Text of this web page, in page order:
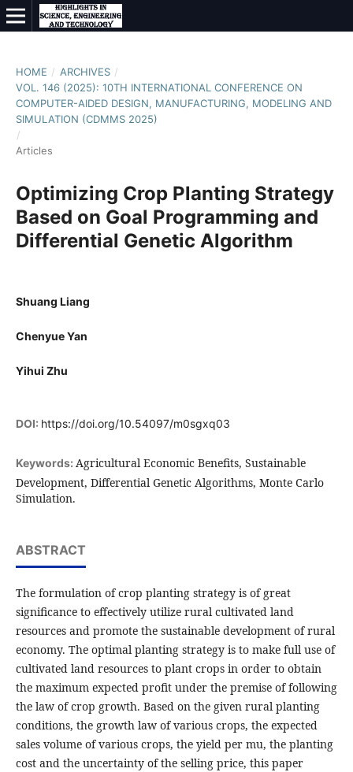
HOME / ARCHIVES /
VOL. 146 (2025): 10TH INTERNATIONAL CONFERENCE ON
COMPUTER-AIDED DESIGN, MANUFACTURING, MODELING AND
SIMULATION (CDMMS 2025)
/
Articles
Optimizing Crop Planting Strategy
Based on Goal Programming and
Differential Genetic Algorithm
Shuang Liang
Chenyue Yan
Yihui Zhu
DOI: https://doi.org/10.54097/m0sgxq03
Keywords: Agricultural Economic Benefits, Sustainable
Development, Differential Genetic Algorithms, Monte Carlo
Simulation.
ABSTRACT
The formulation of crop planting strategy is of great
significance to effectively utilize rural cultivated land
resources and promote the sustainable development of rural
economy. The optimal planting strategy is to make full use of
cultivated land resources to plant crops in order to obtain
the maximum expected profit under the premise of following
the law of crop growth. Based on the given rural planting
conditions, the growth law of various crops, the expected
sales volume of various crops, the yield per mu, the planting
cost and the uncertainty of the selling price, this paper